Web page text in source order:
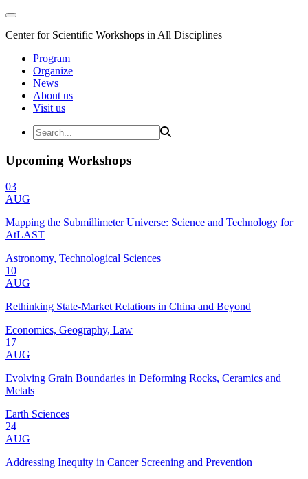
Center for Scientific Workshops in All Disciplines
Program
Organize
News
About us
Visit us
Upcoming Workshops
03
AUG
Mapping the Submillimeter Universe: Science and Technology for
AtLAST
Astronomy, Technological Sciences
10
AUG
Rethinking State-Market Relations in China and Beyond
Economics, Geography, Law
17
AUG
Evolving Grain Boundaries in Deforming Rocks, Ceramics and
Metals
Earth Sciences
24
AUG
Addressing Inequity in Cancer Screening and Prevention